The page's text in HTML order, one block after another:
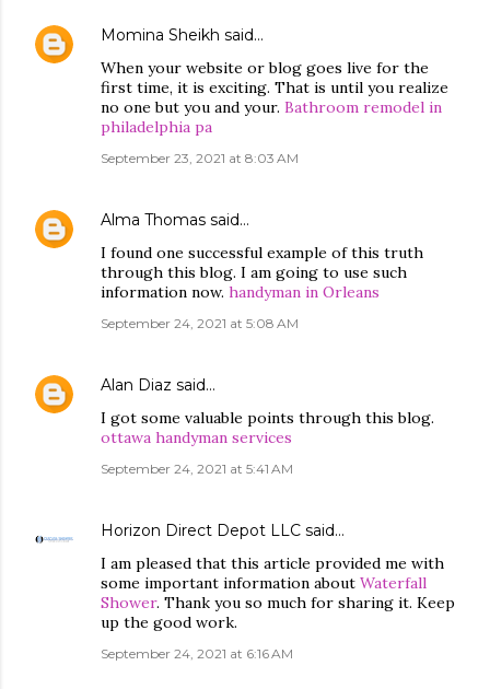
Momina Sheikh said…
When your website or blog goes live for the
first time, it is exciting. That is until you realize
no one but you and your. Bathroom remodel in
philadelphia pa
September 23, 2021 at 8:03 AM
Alma Thomas said…
I found one successful example of this truth
through this blog. I am going to use such
information now. handyman in Orleans
September 24, 2021 at 5:08 AM
Alan Diaz said…
I got some valuable points through this blog.
ottawa handyman services
September 24, 2021 at 5:41 AM
Horizon Direct Depot LLC said…
I am pleased that this article provided me with
some important information about Waterfall
Shower. Thank you so much for sharing it. Keep
up the good work.
September 24, 2021 at 6:16 AM